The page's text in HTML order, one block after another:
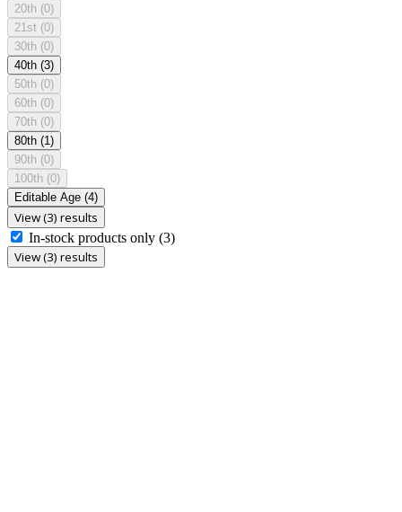
20th (0)
21st (0)
30th (0)
40th (3)
50th (0)
60th (0)
70th (0)
80th (1)
90th (0)
100th (0)
Editable Age (4)
View (3) results
In-stock products only (3)
View (3) results